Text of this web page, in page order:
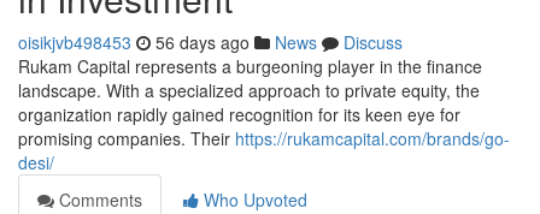
oisikjvb498453 56 days ago News
Discuss
Rukam Capital represents a burgeoning player in the finance
landscape. With a specialized approach to private equity, the
organization rapidly gained recognition for its keen eye for
promising companies. Their https://rukamcapital.com/brands/go-
desi/
Comments
Who Upvoted